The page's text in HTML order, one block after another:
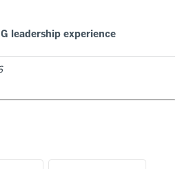
leadership experience